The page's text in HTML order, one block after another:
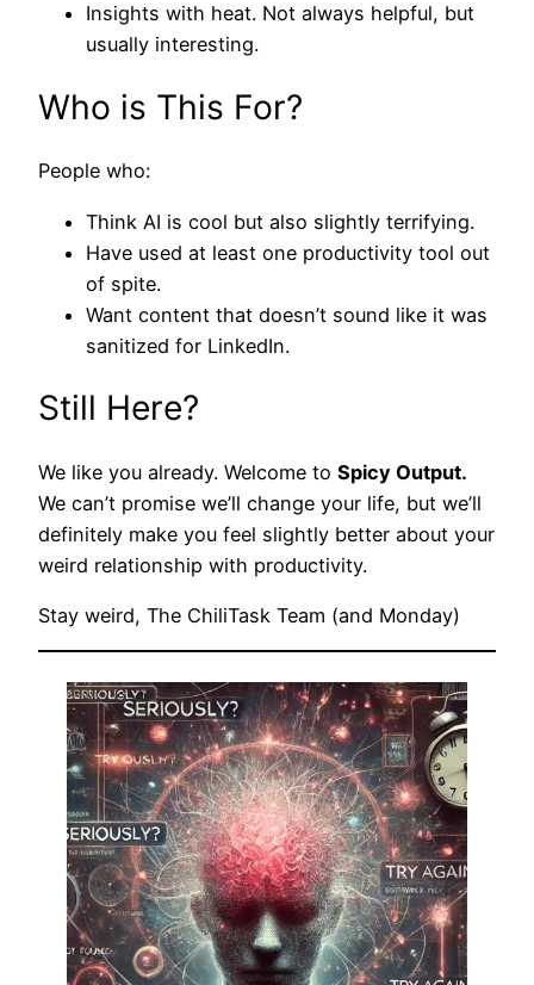
Insights with heat. Not always helpful, but
usually interesting.
Who is This For?
People who:
Think AI is cool but also slightly terrifying.
Have used at least one productivity tool out
of spite.
Want content that doesn’t sound like it was
sanitized for LinkedIn.
Still Here?
We like you already. Welcome to Spicy Output.
We can’t promise we’ll change your life, but we’ll
definitely make you feel slightly better about your
weird relationship with productivity.
Stay weird, The ChiliTask Team (and Monday)